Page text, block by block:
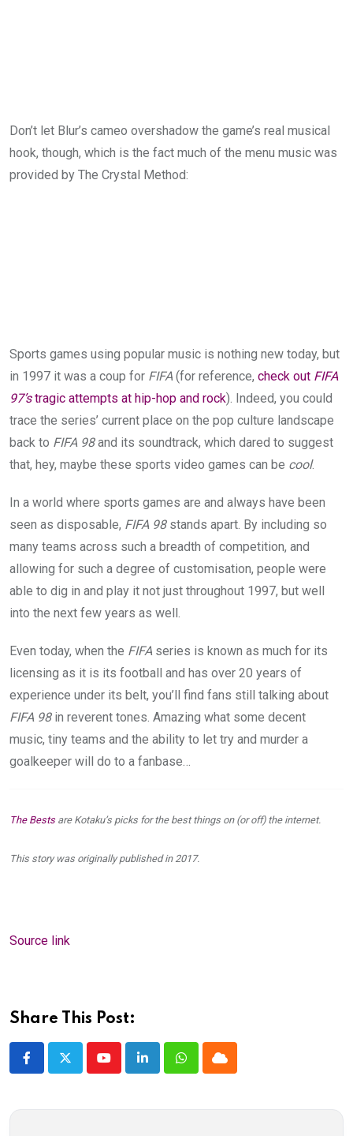
Don’t let Blur’s cameo overshadow the game’s real musical
hook, though, which is the fact much of the menu music was
provided by The Crystal Method:
Sports games using popular music is nothing new today, but
in 1997 it was a coup for FIFA(for reference, check out FIFA
97’stragic attempts at hip-hop and rock). Indeed, you could
trace the series’ current place on the pop culture landscape
back to FIFA 98and its soundtrack, which dared to suggest
that, hey, maybe these sports video games can be cool.
In a world where sports games are and always have been
seen as disposable, FIFA 98stands apart. By including so
many teams across such a breadth of competition, and
allowing for such a degree of customisation, people were
able to dig in and play it not just throughout 1997, but well
into the next few years as well.
Even today, when the FIFA series is known as much for its
licensing as it is its football and has over 20 years of
experience under its belt, you’ll find fans still talking about
FIFA 98in reverent tones. Amazing what some decent
music, tiny teams and the ability to let try and murder a
goalkeeper will do to a fanbase…
The Bestsare Kotaku’s picks for the best things on (or off) the internet.
This story was originally published in 2017.
Source link
Share This Post:
YoutubeLinkedInWhatsappCloud